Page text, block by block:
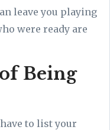
leave you playing
were ready are
Being
to list your